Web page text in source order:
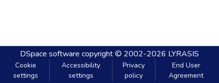
DSpace software copyright © 2002-2026 LYRASIS
Cookie
settings
Accessibility
settings
Privacy
policy
End User
Agreement